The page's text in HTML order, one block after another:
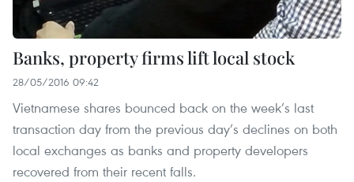
Banks, property firms lift local stock
28/05/2016 09:42
Vietnamese shares bounced back on the week’s last
transaction day from the previous day’s declines on both
local exchanges as banks and property developers
recovered from their recent falls.